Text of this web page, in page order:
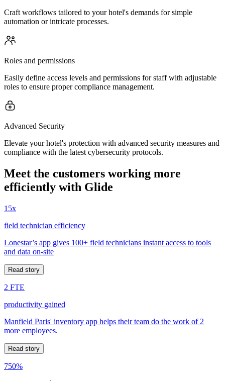
Craft workflows tailored to your hotel's demands for simple
automation or intricate processes.
Roles and permissions
Easily define access levels and permissions for staff with adjustable
roles to ensure proper compliance management.
Advanced Security
Elevate your hotel's protection with advanced security measures and
compliance with the latest cybersecurity protocols.
Meet the customers working more
efficiently with Glide
15x
field technician efficiency
Lonestar’s app gives 100+ field technicians instant access to tools
and data on-site
Read story
2 FTE
productivity gained
Manfield Paris' inventory app helps their team do the work of 2
more employees.
Read story
750%